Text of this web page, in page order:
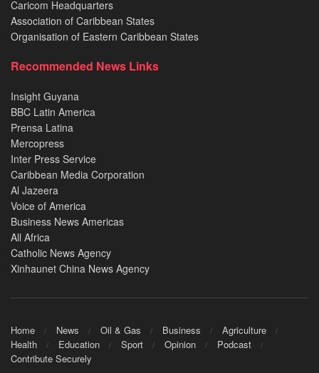
Caricom Headquarters
Association of Caribbean States
Organisation of Eastern Caribbean States
Recommended News Links
Insight Guyana
BBC Latin America
Prensa Latina
Mercopress
Inter Press Service
Caribbean Media Corporation
Al Jazeera
Voice of America
Business News Americas
All Africa
Catholic News Agency
Xinhaunet China News Agency
Home News Oil & Gas Business
Agriculture
Health
Education Sport Opinion
Podcast
Contribute Securely